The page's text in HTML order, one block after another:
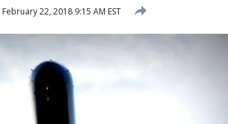
February 22, 2018 9:15 AM EST